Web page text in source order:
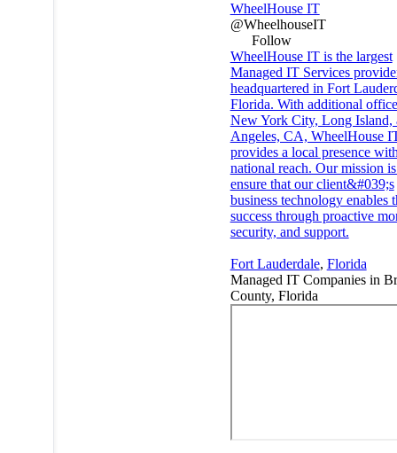
WheelHouse IT
@WheelhouseIT
Follow
WheelHouse IT is the largest
Managed IT Services
headquartered in Fort
Florida. With additional
New York City, Long Island,
Angeles, CA, WheelHouse
provides a local presence
national reach. Our mission
ensure that our client&#039;s
business technology enables
success through proactive
security, and support.
Fort Lauderdale, Florida
Managed IT Companies in
County, Florida